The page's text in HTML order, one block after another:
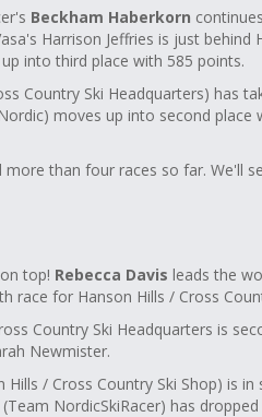
Beckham Haberkorn
Harrison Jeffries is just
into third place with 585 points.
Country Ski Headquarters) has
moves up into second
more than four races so far. We'll
top! Rebecca Davis leads the
race for Hanson Hills / Cross
Country Ski Headquarters is
Newmister.
Hills / Cross Country Ski Shop) is
NordicSkiRacer) has